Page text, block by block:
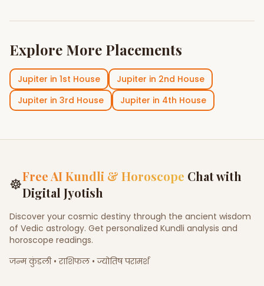
Explore More Placements
Jupiter in 1st House Jupiter in 2nd House
Jupiter in 3rd House Jupiter in 4th House
☸Free AI Kundli & Horoscope Chat with
Digital Jyotish
Discover your cosmic destiny through the ancient wisdom
of Vedic astrology. Get personalized Kundli analysis and
horoscope readings.
जन्म कुंडली • राशिफल • ज्योतिष परामर्श